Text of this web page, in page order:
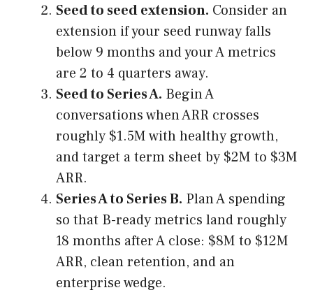
Seed to seed extension. Consider an
extension if your seed runway falls
below 9 months and your A metrics
are 2 to 4 quarters away.
Seed to Series A. Begin A
conversations when ARR crosses
roughly $1.5M with healthy growth,
and target a term sheet by $2M to $3M
ARR.
Series A to Series B. Plan A spending
so that B-ready metrics land roughly
18 months after A close: $8M to $12M
ARR, clean retention, and an
enterprise wedge.